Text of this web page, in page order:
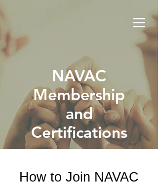
NAVAC
Membership
and
Certifications
How to Join NAVAC